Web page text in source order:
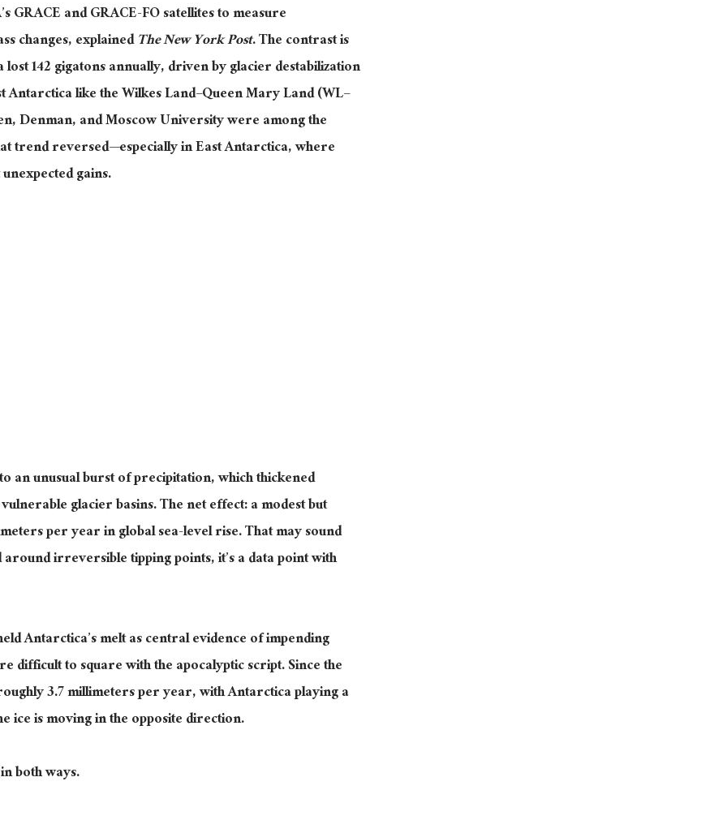
GRACE and GRACE-FO satellites to measure
changes, explainedThe New York Post.The contrast is
142 gigatons annually, driven by glacier destabilization
like the Wilkes Land–Queen Mary Land (WL–
Denman, and Moscow University were among the
trendreversed—especially in East Antarctica, where
gains.
an unusual burst of precipitation, which thickened
glacier basins.The net effect: a modest but
per year in global sea-level rise.That may sound
irreversible tipping points, it’s a data point with
Antarctica’s melt as central evidence of impending
difficult to square with the apocalyptic script. Since the
3.7 millimetersper year, with Antarctica playing a
ice is moving in the opposite direction.
both ways.